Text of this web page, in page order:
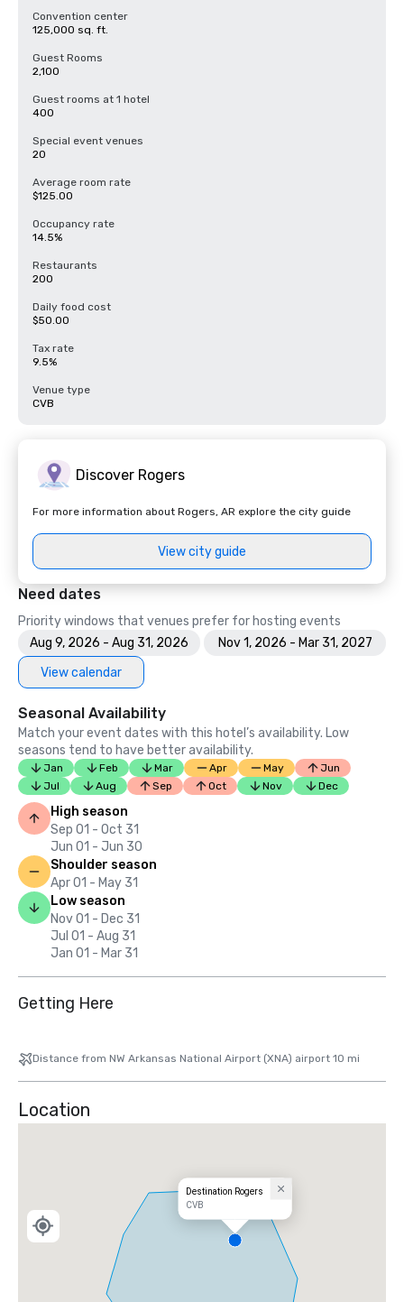
Convention center
125,000 sq. ft.
Guest Rooms
2,100
Guest rooms at 1 hotel
400
Special event venues
20
Average room rate
$125.00
Occupancy rate
14.5%
Restaurants
200
Daily food cost
$50.00
Tax rate
9.5%
Venue type
CVB
Discover Rogers
For more information about Rogers, AR explore the city guide
View city guide
Need dates
Priority windows that venues prefer for hosting events
Aug 9, 2026 - Aug 31, 2026
Nov 1, 2026 - Mar 31, 2027
View calendar
Seasonal Availability
Match your event dates with this hotel’s availability. Low
seasons tend to have better availability.
Jan Feb Mar Apr May
Jun
Jul
Aug Sep Oct Nov Dec
High season
Sep 01 - Oct 31
Jun 01 - Jun 30
Shoulder season
Apr 01 - May 31
Low season
Nov 01 - Dec 31
Jul 01 - Aug 31
Jan 01 - Mar 31
Getting Here
Distance from NW Arkansas National Airport (XNA) airport 10 mi
Location
Destination Rogers
CVB